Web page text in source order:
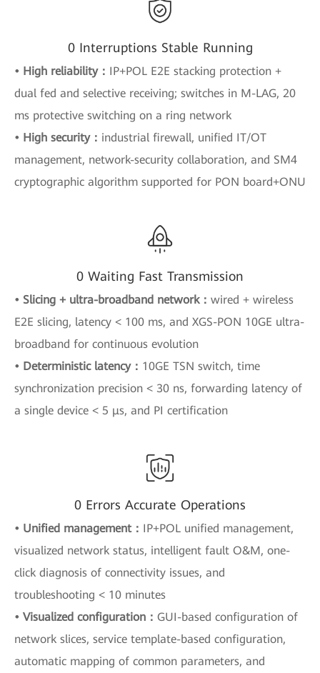
0 Interruptions Stable Running
• High reliability： IP+POL E2E stacking protection +
dual fed and selective receiving; switches in M-LAG, 20
ms protective switching on a ring network
• High security： industrial firewall, unified IT/OT
management, network-security collaboration, and SM4
cryptographic algorithm supported for PON board+ONU
0 Waiting Fast Transmission
• Slicing + ultra-broadband network： wired + wireless
E2E slicing, latency < 100 ms, and XGS-PON 10GE ultra-
broadband for continuous evolution
• Deterministic latency： 10GE TSN switch, time
synchronization precision < 30 ns, forwarding latency of
a single device < 5 μs, and PI certification
0 Errors Accurate Operations
• Unified management： IP+POL unified management,
visualized network status, intelligent fault O&M, one-
click diagnosis of connectivity issues, and
troubleshooting < 10 minutes
• Visualized configuration： GUI-based configuration of
network slices, service template-based configuration,
automatic mapping of common parameters, and